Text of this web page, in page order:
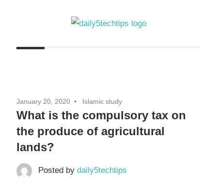
Daily
Tips
Daily
Website
January 20, 2020 Islamic study
What is the compulsory tax on
the produce of agricultural
lands?
Posted by daily5techtips